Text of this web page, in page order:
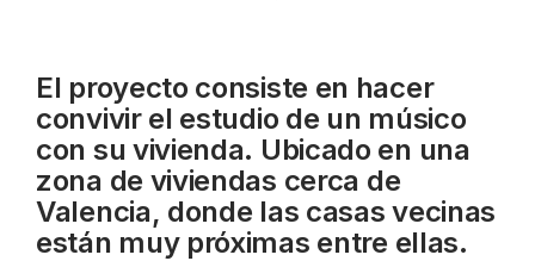
El proyecto consiste en hacer
convivir el estudio de un músico
con su vivienda. Ubicado en una
zona de viviendas cerca de
Valencia, donde las casas vecinas
están muy próximas entre ellas.